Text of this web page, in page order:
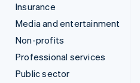
Insurance
Media and entertainment
Non-profits
Professional services
Public sector